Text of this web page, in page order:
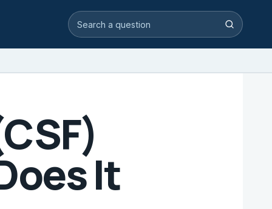
Search video answers Search
It